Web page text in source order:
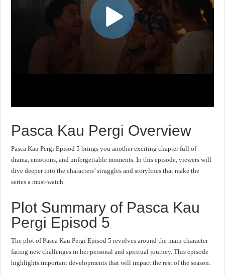
Pasca Kau Pergi Overview
Pasca Kau Pergi Episod 5 brings you another exciting chapter full of
drama, emotions, and unforgettable moments. In this episode, viewers will
dive deeper into the characters’ struggles and storylines that make the
series a must-watch.
Plot Summary of Pasca Kau
Pergi Episod 5
The plot of Pasca Kau Pergi Episod 5 revolves around the main character
facing new challenges in her personal and spiritual journey. This episode
highlights important developments that will impact the rest of the season.